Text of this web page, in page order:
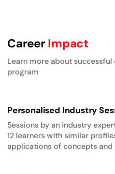
CareerImpact
Learn more about
program
Personalised Industry
Sessions by an industry
12 learners with similar
applications of concepts and